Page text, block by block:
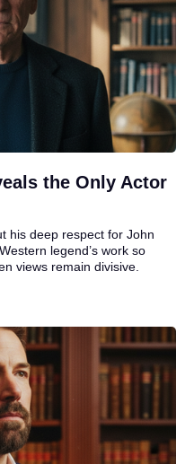
the Only Actor
his deep respect for John
legend’s work so
views remain divisive.